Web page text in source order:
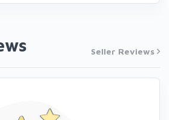
Seller Reviews